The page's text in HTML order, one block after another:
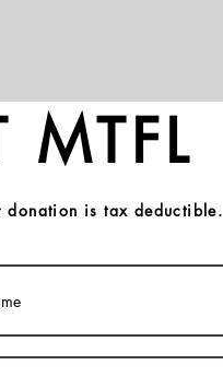
is tax deductible.